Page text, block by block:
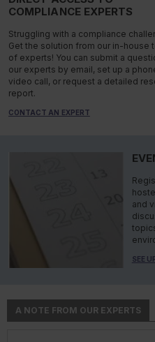
COMPLIANCE EXPERTS
Struggling with a compliance
Get the solution from our in-house
of experts! You can submit a
our experts by email, set up a
video call, or request a detailed
report.
CONTACT AN EXPERT
and
SEE
A NOTE FROM OUR EXPERTS